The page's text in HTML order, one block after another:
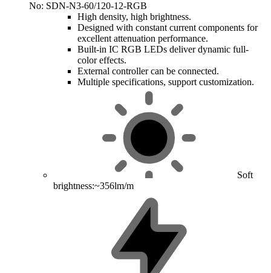
No: SDN-N3-60/120-12-RGB
High density, high brightness.
Designed with constant current components for
excellent attenuation performance.
Built-in IC RGB LEDs deliver dynamic full-
color effects.
External controller can be connected.
Multiple specifications, support customization.
Soft
brightness:~356lm/m